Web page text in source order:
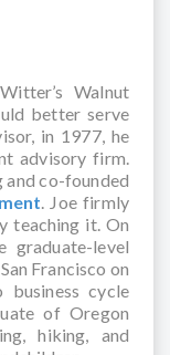
Walnut
better serve
in 1977, he
advisory firm.
co-founded
. Joe firmly
teaching it. On
graduate-level
Francisco on
business cycle
of Oregon
hiking, and